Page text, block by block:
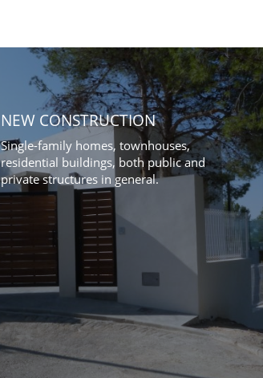
NEW CONSTRUCTION
Single-family homes, townhouses,
residential buildings, both public and
private structures in general.